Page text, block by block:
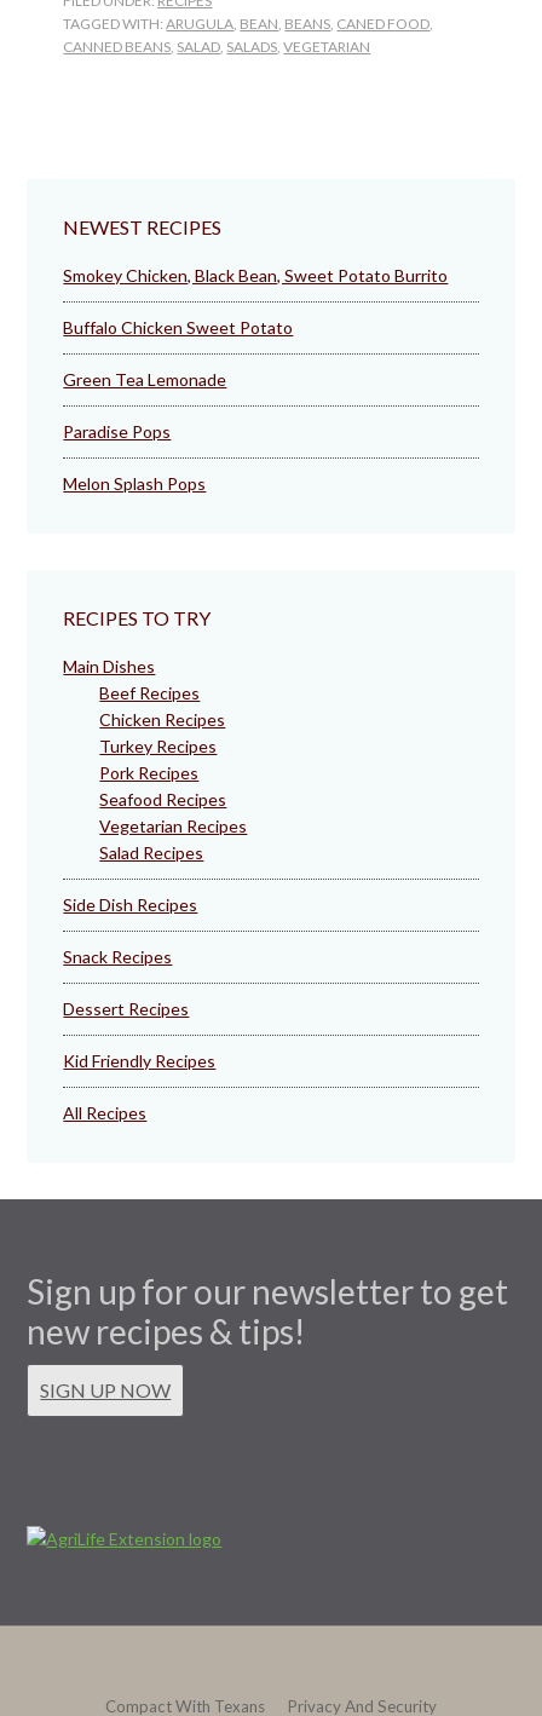
TAGGED WITH:ARUGULA, BEAN, BEANS, CANED FOOD,
CANNED BEANS, SALAD, SALADS,VEGETARIAN
NEWEST RECIPES
Smokey Chicken, Black Bean, Sweet Potato Burrito
Buffalo Chicken Sweet Potato
Green Tea Lemonade
Paradise Pops
Melon Splash Pops
RECIPES TO TRY
Main Dishes
Beef Recipes
Chicken Recipes
Turkey Recipes
Pork Recipes
Seafood Recipes
Vegetarian Recipes
Salad Recipes
Side Dish Recipes
Snack Recipes
Dessert Recipes
Kid Friendly Recipes
All Recipes
Sign up for our newsletter to get
new recipes & tips!
SIGN UP NOW
Compact With Texans Privacy And Security